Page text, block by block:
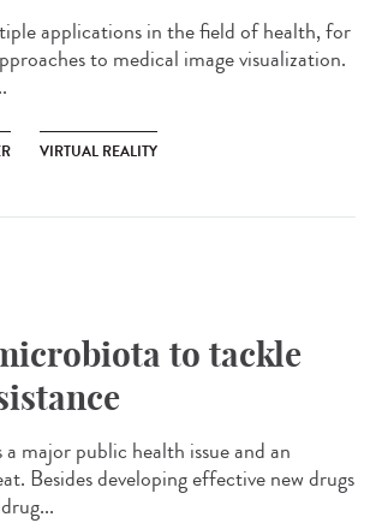
applications in the field of health, for
to medical image visualization.
VIRTUAL REALITY
to tackle
major public health issue and an
Besides developing effective new drugs